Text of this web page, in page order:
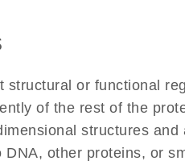
structural or functional
of the rest of the
structures
other proteins, or